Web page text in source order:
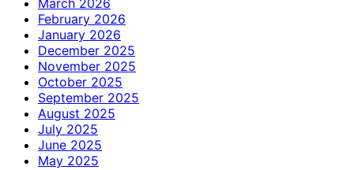
February 2026
January 2026
December 2025
November 2025
October 2025
September 2025
August 2025
July 2025
June 2025
May 2025